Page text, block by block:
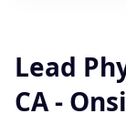
Lead
CA -